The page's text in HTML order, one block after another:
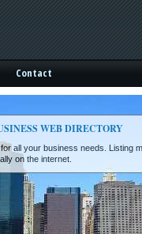
-
Contact
WEB DIRECTORY
all your business needs. Listing
on the internet.